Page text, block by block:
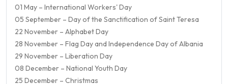
01 May – International Workers' Day
05 September – Day of the Sanctification of Saint Teresa
22 November – Alphabet Day
28 November – Flag Day and Independence Day of Albania
29 November – Liberation Day
08 December – National Youth Day
25 December – Christmas